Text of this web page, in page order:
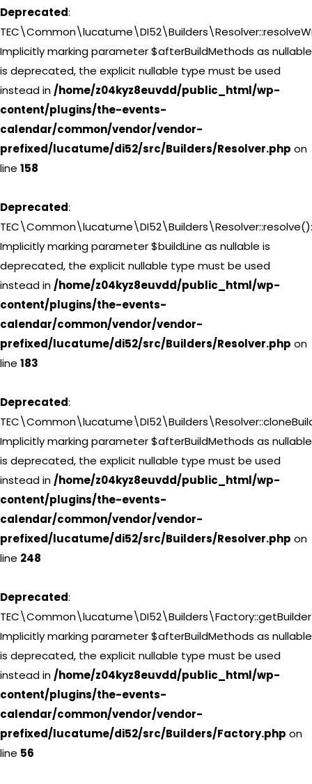
Deprecated:
Implicitly marking parameter $afterBuildMethods as nullable
is deprecated, the explicit nullable type must be used
instead in /home/z04kyz8euvdd/public_html/wp-
content/plugins/the-events-
calendar/common/vendor/vendor-
prefixed/lucatume/di52/src/Builders/Resolver.php on
line 158
Deprecated:
TEC\Common\lucatume\DI52\Builders\Resolver::resolve():
Implicitly marking parameter $buildLine as nullable is
deprecated, the explicit nullable type must be used
instead in /home/z04kyz8euvdd/public_html/wp-
content/plugins/the-events-
calendar/common/vendor/vendor-
prefixed/lucatume/di52/src/Builders/Resolver.php on
line 183
Deprecated:
Implicitly marking parameter $afterBuildMethods as nullable
is deprecated, the explicit nullable type must be used
instead in /home/z04kyz8euvdd/public_html/wp-
content/plugins/the-events-
calendar/common/vendor/vendor-
prefixed/lucatume/di52/src/Builders/Resolver.php on
line 248
Deprecated:
Implicitly marking parameter $afterBuildMethods as nullable
is deprecated, the explicit nullable type must be used
instead in /home/z04kyz8euvdd/public_html/wp-
content/plugins/the-events-
calendar/common/vendor/vendor-
prefixed/lucatume/di52/src/Builders/Factory.php on
line 56